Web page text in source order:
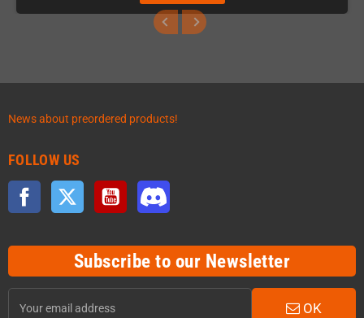
News about preordered products!
FOLLOW US
Facebook Twitter YouTube
Subscribe to our Newsletter
OK